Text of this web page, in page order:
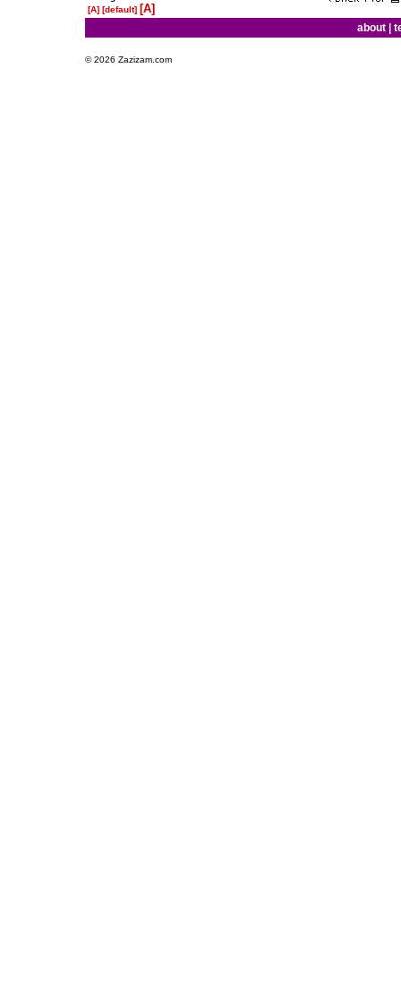
[A] [default] [A]
about
© 2026 Zazizam.com